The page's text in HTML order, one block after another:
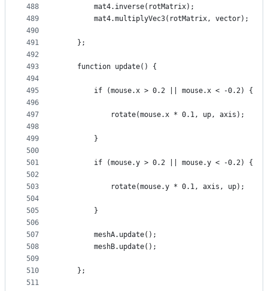
488
489
490
491
492
493
494
495
496
497
498
499
500
501
502
503
504
505
506
507
508
509
510
511
        mat4.inverse(rotMatrix);
        mat4.multiplyVec3(rotMatrix, vector);
    };
    function update() {
        if (mouse.x > 0.2 || mouse.x < -0.2) {
            rotate(mouse.x * 0.1, up, axis);
        }
        if (mouse.y > 0.2 || mouse.y < -0.2) {
            rotate(mouse.y * 0.1, axis, up);
        }
        meshA.update();
        meshB.update();
    };